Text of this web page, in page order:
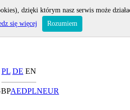
PL DE EN
AEDPLNEUR
dzięki którym nasz serwis może
się więcej Rozumiem